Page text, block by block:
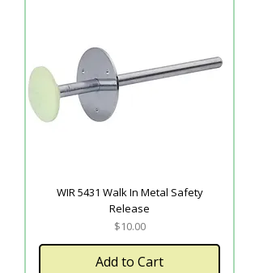
WIR 5431 Walk In Metal Safety
Release
Price
$10.00
Add to Cart